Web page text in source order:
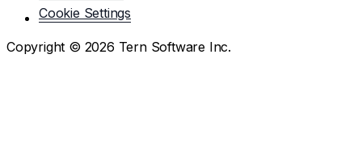
Cookie Settings
Copyright © 2026 Tern Software Inc.